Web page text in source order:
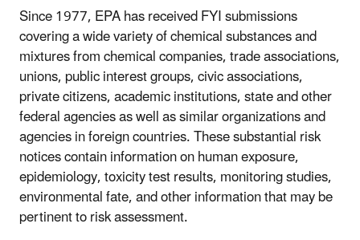
Since 1977, EPA has received FYI submissions
covering a wide variety of chemical substances and
mixtures from chemical companies, trade associations,
unions, public interest groups, civic associations,
private citizens, academic institutions, state and other
federal agencies as well as similar organizations and
agencies in foreign countries. These substantial risk
notices contain information on human exposure,
epidemiology, toxicity test results, monitoring studies,
environmental fate, and other information that may be
pertinent to risk assessment.